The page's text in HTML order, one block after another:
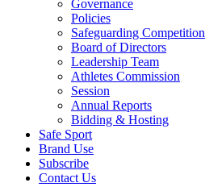
Governance
Policies
Safeguarding Competition
Board of Directors
Leadership Team
Athletes Commission
Session
Annual Reports
Bidding & Hosting
Safe Sport
Brand Use
Subscribe
Contact Us